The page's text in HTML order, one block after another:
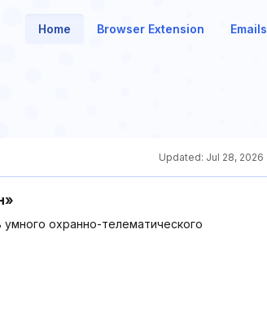
Home Browser Extension Emails
Updated: Jul 28, 2026
охранно-телематического